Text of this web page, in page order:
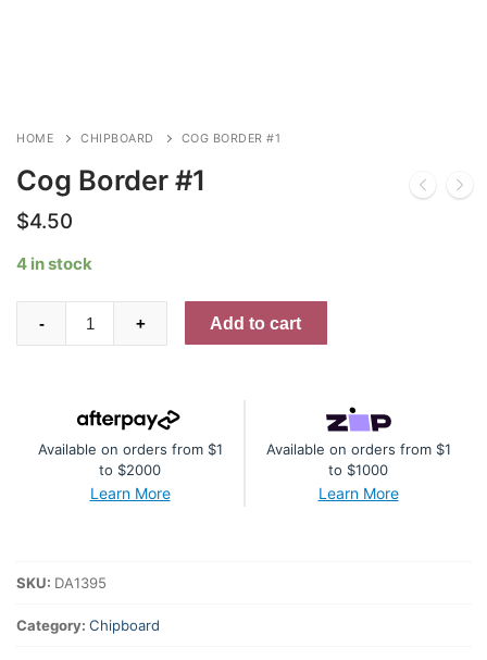
HOME CHIPBOARD COG BORDER #1
Cog Border #1
$4.50
4 in stock
Border
- + Add to cart
Available on orders from $1
to $2000
Learn More
Available on orders from $1
to $1000
Learn More
SKU: DA1395
Category: Chipboard